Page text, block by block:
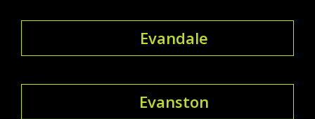
Evandale
Evanston